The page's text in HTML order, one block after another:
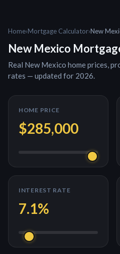
Home›Mortgage Calculator›New
New Mexico
Real New Mexico home prices,
rates — updated for 2026.
HOME PRICE
$285,000
INTEREST RATE
7.1%